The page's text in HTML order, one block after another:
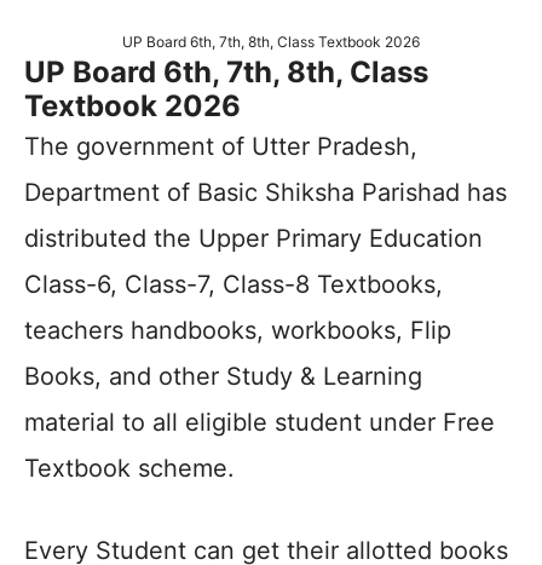
UP Board 6th, 7th, 8th, Class Textbook 2026
UP Board 6th, 7th, 8th, Class
Textbook 2026
The government of Utter Pradesh,
Department of Basic Shiksha Parishad has
distributed the Upper Primary Education
Class-6, Class-7, Class-8 Textbooks,
teachers handbooks, workbooks, Flip
Books, and other Study & Learning
material to all eligible student under Free
Textbook scheme.
Every Student can get their allotted books